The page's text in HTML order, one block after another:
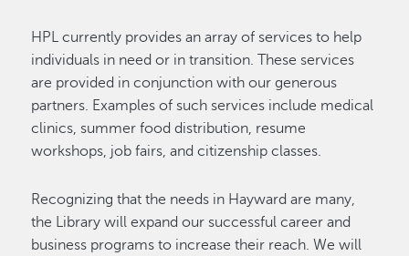
HPL currently provides an array of services to help
individuals in need or in transition. These services
are provided in conjunction with our generous
partners. Examples of such services include medical
clinics, summer food distribution, resume
workshops, job fairs, and citizenship classes.
Recognizing that the needs in Hayward are many,
the Library will expand our successful career and
business programs to increase their reach. We will